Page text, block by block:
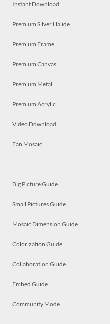
Instant Download
Premium Silver Halide
Premium Frame
Premium Canvas
Premium Metal
Premium Acrylic
Video Download
Fan Mosaic
Big Picture Guide
Small Pictures Guide
Mosaic Dimension Guide
Colorization Guide
Collaboration Guide
Embed Guide
Community Mode